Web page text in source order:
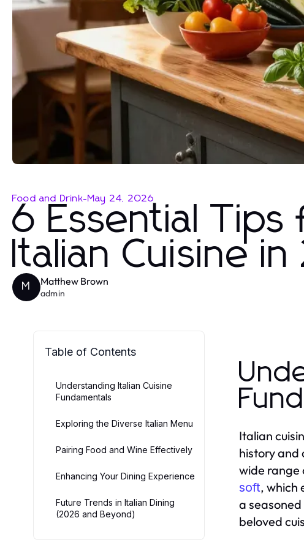
Food and Drink-May 24, 2026
6 Essential
Italian Cuisine
M Matthew Brown
admin
Table of Contents
Understanding Italian Cuisine
Fundamentals
Exploring the Diverse Italian Menu
Pairing Food and Wine Effectively
Enhancing Your Dining Experience
Future Trends in Italian Dining
(2026 and Beyond)
Italian
history and
wide range
soft, which
a
beloved